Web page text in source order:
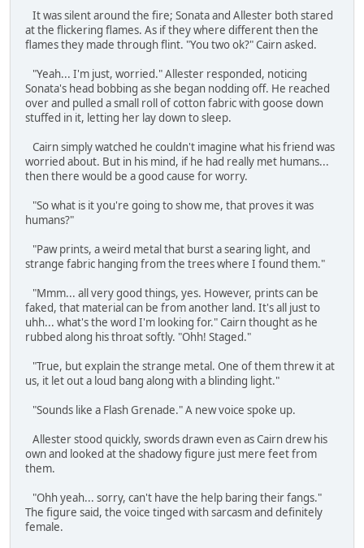
It was silent around the fire; Sonata and Allester both stared
at the flickering flames. As if they where different then the
flames they made through flint. "You two ok?" Cairn asked.
"Yeah... I'm just, worried." Allester responded, noticing
Sonata's head bobbing as she began nodding off. He reached
over and pulled a small roll of cotton fabric with goose down
stuffed in it, letting her lay down to sleep.
Cairn simply watched he couldn't imagine what his friend was
worried about. But in his mind, if he had really met humans...
then there would be a good cause for worry.
"So what is it you're going to show me, that proves it was
humans?"
"Paw prints, a weird metal that burst a searing light, and
strange fabric hanging from the trees where I found them."
"Mmm... all very good things, yes. However, prints can be
faked, that material can be from another land. It's all just to
uhh... what's the word I'm looking for." Cairn thought as he
rubbed along his throat softly. "Ohh! Staged."
"True, but explain the strange metal. One of them threw it at
us, it let out a loud bang along with a blinding light."
"Sounds like a Flash Grenade." A new voice spoke up.
Allester stood quickly, swords drawn even as Cairn drew his
own and looked at the shadowy figure just mere feet from
them.
"Ohh yeah... sorry, can't have the help baring their fangs."
The figure said, the voice tinged with sarcasm and definitely
female.